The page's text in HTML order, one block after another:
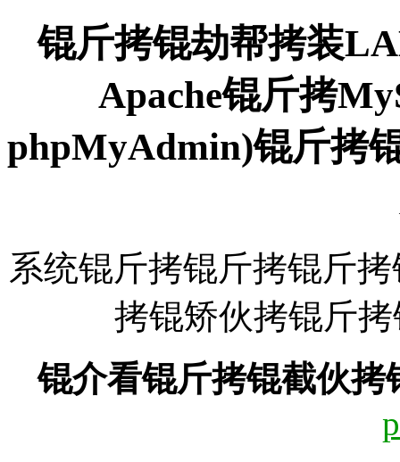
锟斤拷锟劫帮拷装
Apache锟斤拷
phpMyAdmin)锟斤拷
系统锟斤拷锟斤拷锟斤
拷锟矫伙拷锟斤
锟介看锟斤拷锟截伙拷